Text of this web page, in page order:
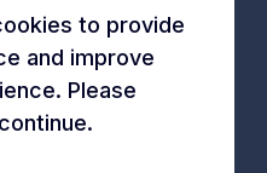
on annual data
2014 – 2024
to provide
and improve
Please